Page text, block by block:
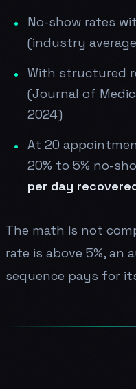
No-show rates
(industry
With structured
(Journal of
2024)
At 20
20% to 5% no-
per day
The math is not
rate is above 5%, an
sequence pays for